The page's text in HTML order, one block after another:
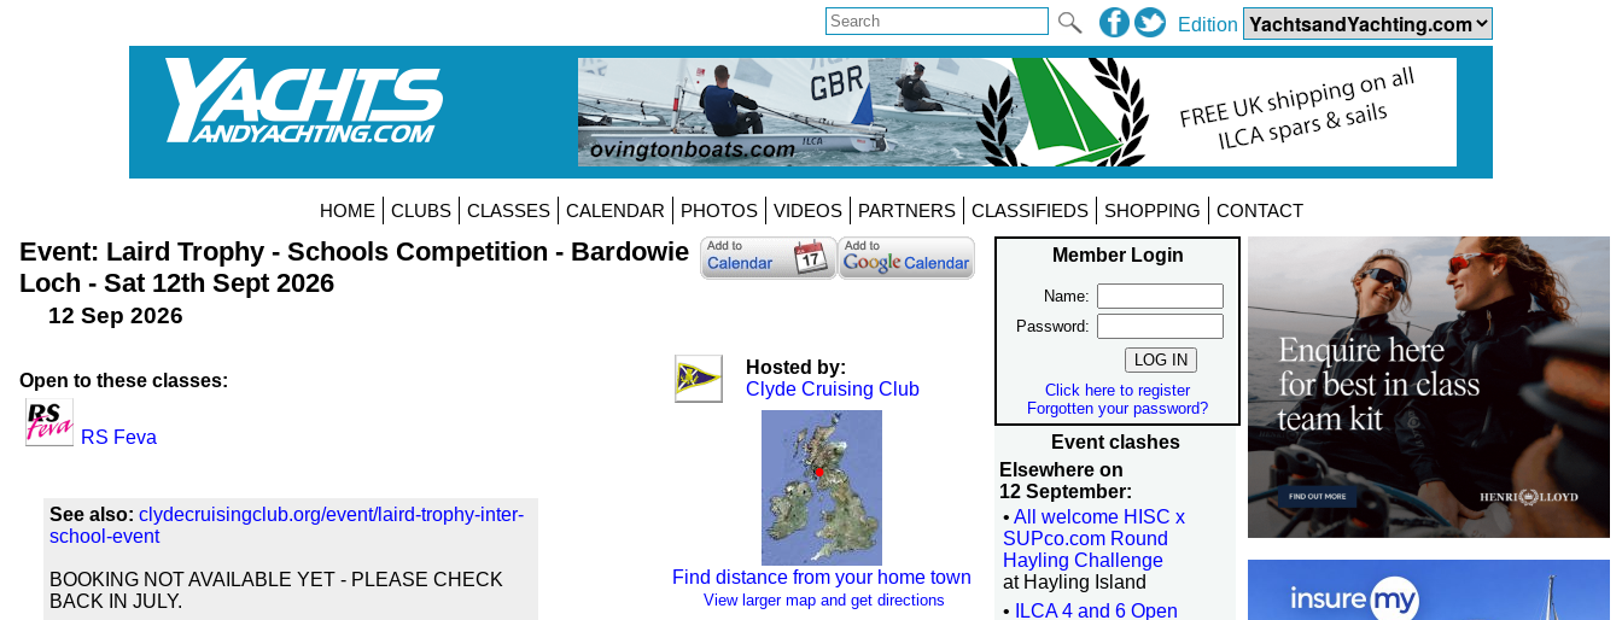
Edition
HOME CLUBS CLASSES CALENDAR PHOTOS VIDEOS PARTNERS CLASSIFIEDS SHOPPING CONTACT
Member Login
Name:
Password:
Click here to register
Forgotten your password?
Event clashes
Elsewhere on
12 September:
• All welcome HISC x
SUPco.com Round
Hayling Challenge
at Hayling Island
•
ILCA 4 and 6 Open
Event: Laird Trophy - Schools Competition - Bardowie
Loch - Sat 12th Sept 2026
12 Sep 2026
Hosted by:
Clyde Cruising Club
Find distance from your home town
View larger map and get directions
Open to these classes:
RS Feva
See also: clydecruisingclub.org/event/laird-trophy-inter-
school-event
BOOKING NOT AVAILABLE YET - PLEASE CHECK
BACK IN JULY.